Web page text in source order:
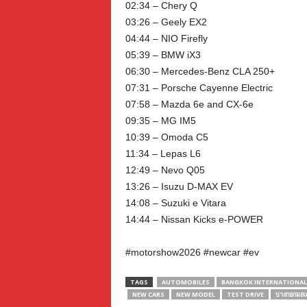
02:34 – Chery Q
03:26 – Geely EX2
04:44 – NIO Firefly
05:39 – BMW iX3
06:30 – Mercedes-Benz CLA 250+
07:31 – Porsche Cayenne Electric
07:58 – Mazda 6e and CX-6e
09:35 – MG IM5
10:39 – Omoda C5
11:34 – Lepas L6
12:49 – Nevo Q05
13:26 – Isuzu D-MAX EV
14:08 – Suzuki e Vitara
14:44 – Nissan Kicks e-POWER
#motorshow2026 #newcar #ev
TAGS AUTOMOBILES BANGKOK
NEW CARS
NEW MODEL TEST DRIVE บางกอกมอ